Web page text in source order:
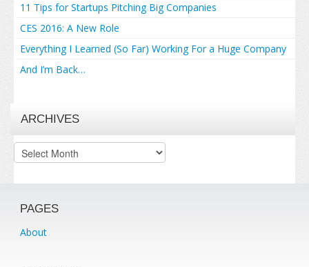
11 Tips for Startups Pitching Big Companies
CES 2016: A New Role
Everything I Learned (So Far) Working For a Huge Company
And I’m Back…
ARCHIVES
Archives
PAGES
About